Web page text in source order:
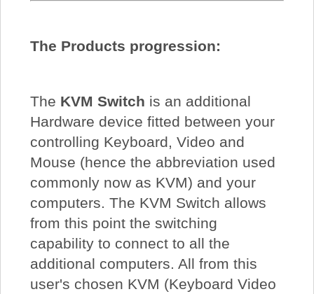
The Products progression:
The KVM Switch is an additional
Hardware device fitted between your
controlling Keyboard, Video and
Mouse (hence the abbreviation used
commonly now as KVM) and your
computers. The KVM Switch allows
from this point the switching
capability to connect to all the
additional computers. All from this
user's chosen KVM (Keyboard Video